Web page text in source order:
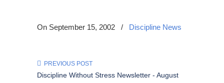
On September 15, 2002 / Discipline News
PREVIOUS POST
Discipline Without Stress Newsletter - August